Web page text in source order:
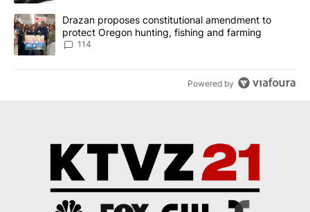
A trending article titled "Drazan proposes constitutional
Drazan proposes constitutional amendment to
protect Oregon hunting, fishing and farming
114
Powered by